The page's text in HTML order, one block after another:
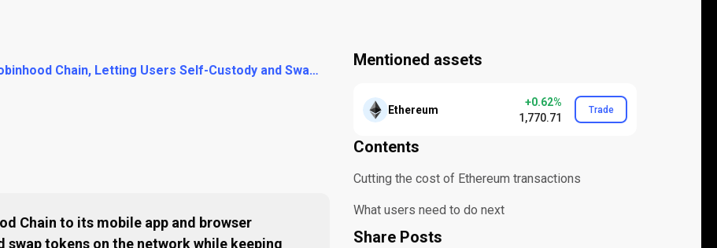
Trust Wallet Adds Robinhood Chain, Letting Users Self-Custody and Swap Tokens on the Ethereum Layer-2
Chain to its mobile app and browser
tokens on the network while keeping
Mentioned assets
Ethereum
+0.62%
1,770.71
Trade
Contents
Cutting the cost of Ethereum transactions
What users need to do next
Share Posts